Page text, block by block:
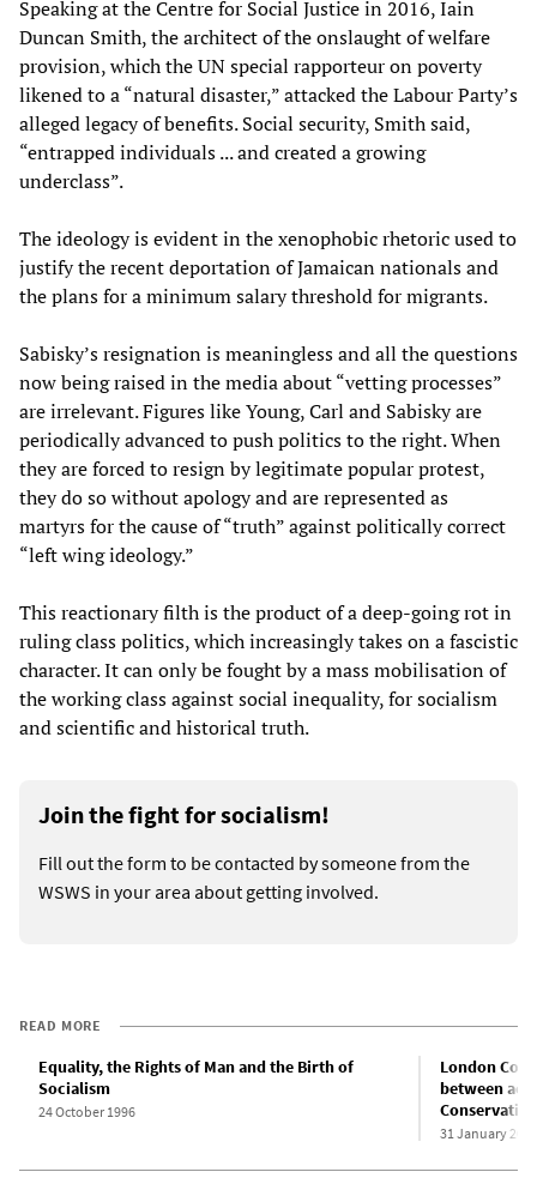
Speaking at the Centre for Social Justice in 2016, Iain
Duncan Smith, the architect of the onslaught of welfare
provision, which the UN special rapporteur on poverty
likened to a “natural disaster,” attacked the Labour Party’s
alleged legacy of benefits. Social security, Smith said,
“entrapped individuals ... and created a growing
underclass”.
The ideology is evident in the xenophobic rhetoric used to
justify the recent deportation of Jamaican nationals and
the plans for a minimum salary threshold for migrants.
Sabisky’s resignation is meaningless and all the questions
now being raised in the media about “vetting processes”
are irrelevant. Figures like Young, Carl and Sabisky are
periodically advanced to push politics to the right. When
they are forced to resign by legitimate popular protest,
they do so without apology and are represented as
martyrs for the cause of “truth” against politically correct
“left wing ideology.”
This reactionary filth is the product of a deep-going rot in
ruling class politics, which increasingly takes on a fascistic
character. It can only be fought by a mass mobilisation of
the working class against social inequality, for socialism
and scientific and historical truth.
Join the fight for socialism!
Fill out the form to be contacted by someone from the
WSWS in your area about getting involved.
READ MORE
Equality, the Rights of Man and the Birth of
Socialism
24 October 1996
London
between
31 January 2018